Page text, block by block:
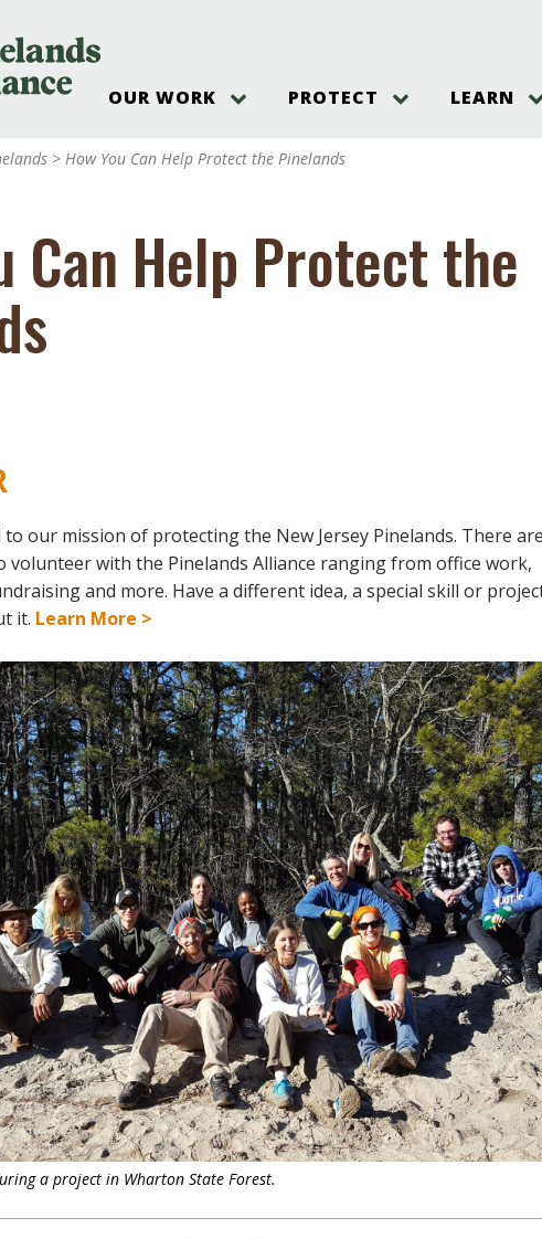
OUR WORK
Adventures
Research Institute
& Events at The
Accessible For All
The Alliance
Store
our team
& Trustees
& Visitors Center
PROTECT
Hot and Pending Issues
Take Action
How You Can Help
LEARN
New Jersey Pinelands and Pine
Ecosystem
Pinelands Plants Overview
Gateways to
Pinelands
> How You Can Help Protect the Pinelands
Can Help Protect the
our mission of protecting the New Jersey Pinelands. There are
with the Pinelands Alliance ranging from office work,
and more. Have a different idea, a special skill or
it. Learn More >
a project in Wharton State Forest.